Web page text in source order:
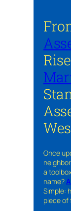
Once
a
name?
Simple:
piece of